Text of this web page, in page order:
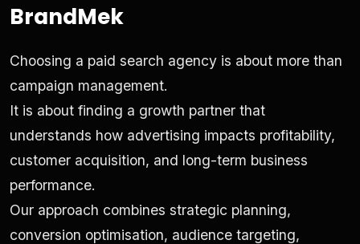
BrandMek
Choosing a paid search agency is about more than
campaign management.
It is about finding a growth partner that
understands how advertising impacts profitability,
customer acquisition, and long-term business
performance.
Our approach combines strategic planning,
conversion optimisation, audience targeting,